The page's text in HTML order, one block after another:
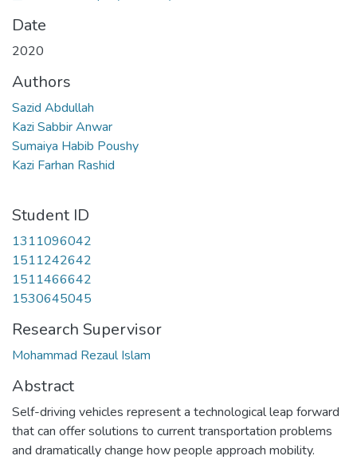
Date
2020
Authors
Sazid Abdullah
Kazi Sabbir Anwar
Sumaiya Habib Poushy
Kazi Farhan Rashid
Student ID
1311096042
1511242642
1511466642
1530645045
Research Supervisor
Mohammad Rezaul Islam
Abstract
Self-driving vehicles represent a technological leap forward
that can offer solutions to current transportation problems
and dramatically change how people approach mobility.